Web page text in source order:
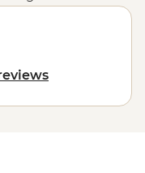
to Bohemian, a
you believe it – a
Lithuania makes